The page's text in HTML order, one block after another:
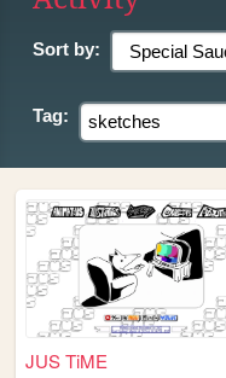
Sort by:
Tag:
JUS TiME